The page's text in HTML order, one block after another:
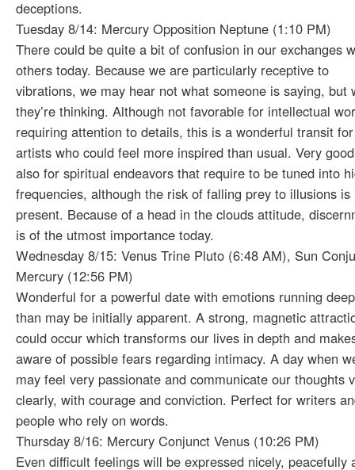
deceptions.
Tuesday 8/14: Mercury Opposition Neptune (1:10 PM)
There could be quite a bit of confusion in our exchanges
others today. Because we are particularly receptive to
vibrations, we may hear not what someone is saying, but
they’re thinking. Although not favorable for intellectual
requiring attention to details, this is a wonderful transit for
artists who could feel more inspired than usual. Very good
also for spiritual endeavors that require to be tuned into
frequencies, although the risk of falling prey to illusions is
present. Because of a head in the clouds attitude,
is of the utmost importance today.
Wednesday 8/15: Venus Trine Pluto (6:48 AM), Sun
Mercury (12:56 PM)
Wonderful for a powerful date with emotions running
than may be initially apparent. A strong, magnetic
could occur which transforms our lives in depth and
aware of possible fears regarding intimacy. A day when
may feel very passionate and communicate our thoughts
clearly, with courage and conviction. Perfect for writers
people who rely on words.
Thursday 8/16: Mercury Conjunct Venus (10:26 PM)
Even difficult feelings will be expressed nicely, peacefully